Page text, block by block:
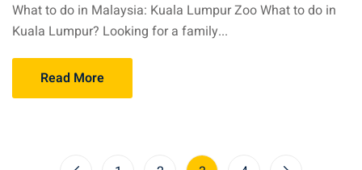
What to do in Malaysia: Kuala Lumpur Zoo What to do in
Kuala Lumpur? Looking for a family...
Read More